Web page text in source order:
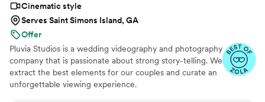
Cinematic style
Serves Saint Simons Island, GA
Offer
Pluvia Studios is a wedding videography and photography
company that is passionate about strong story-telling. We
extract the best elements for our couples and curate an
unforgettable viewing experience.